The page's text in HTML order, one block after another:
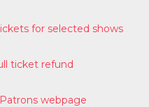
for selected shows
ticket refund
webpage